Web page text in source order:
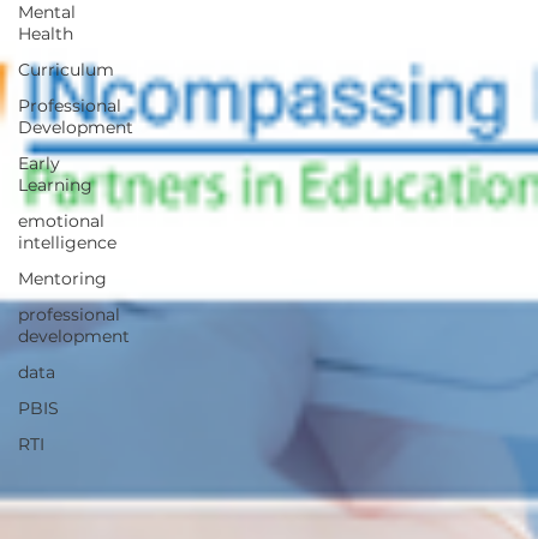
Mental
Health
Curriculum
Professional
Development
Early
Learning
emotional
intelligence
Mentoring
professional
development
data
PBIS
RTI